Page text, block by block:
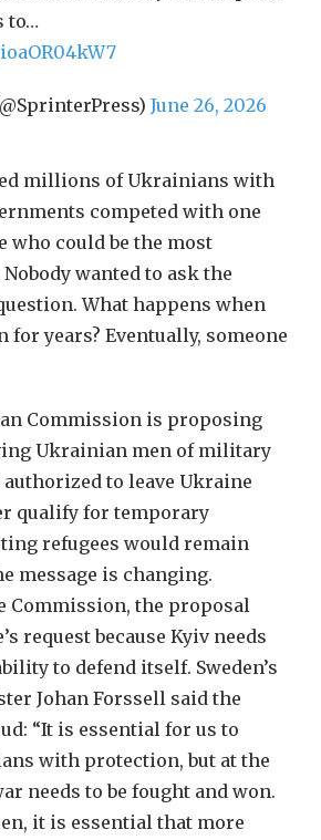
to…
June 26, 2026
millions of Ukrainians with
competed with one
who could be the most
wanted to ask the
What happens when
for years? Eventually, someone
Commission is proposing
Ukrainian men of military
authorized to leave Ukraine
qualify for temporary
refugees would remain
message is changing.
Commission, the proposal
request because Kyiv needs
to defend itself. Sweden’s
Johan Forssell said the
“It is essential for us to
with protection, but at the
needs to be fought and won.
it is essential that more